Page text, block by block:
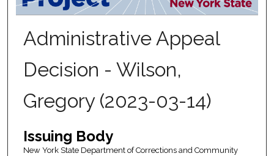
Administrative Appeal
Decision - Wilson,
Gregory (2023-03-14)
Issuing Body
New York State Department of Corrections and Community